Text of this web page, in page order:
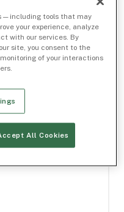
— including tools that may
your experience, analyze
with our services. By
site, you consent to the
of your interactions
All Cookies